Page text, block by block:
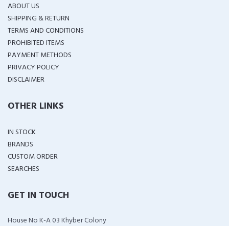
ABOUT US
SHIPPING & RETURN
TERMS AND CONDITIONS
PROHIBITED ITEMS
PAYMENT METHODS
PRIVACY POLICY
DISCLAIMER
OTHER LINKS
IN STOCK
BRANDS
CUSTOM ORDER
SEARCHES
GET IN TOUCH
House No K-A 03 Khyber Colony